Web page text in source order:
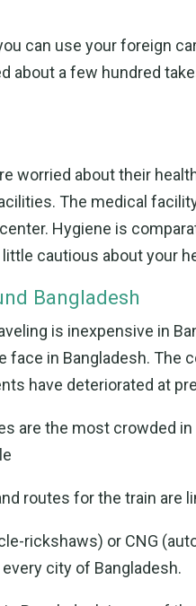
can use your foreign
about a few hundred
worried about their
The medical
Hygiene is
little cautious about your
Bangladesh
is inexpensive in
face in Bangladesh. The
have deteriorated at
are the most crowded
routes for the train are
rickshaws) or CNG
city of Bangladesh.